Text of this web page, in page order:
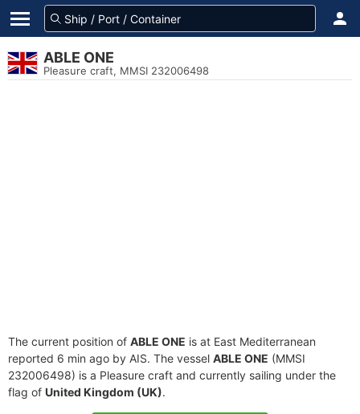
ABLE ONE
Pleasure craft, MMSI 232006498
The current position of ABLE ONE is at East Mediterranean
reported 6 min ago by AIS. The vessel ABLE ONE (MMSI
232006498) is a Pleasure craft and currently sailing under the
flag of United Kingdom (UK).